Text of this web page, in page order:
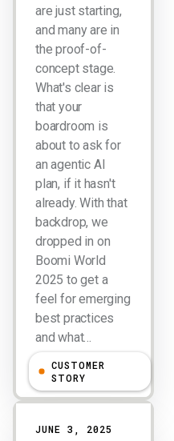
are just starting,
and many are in
the proof-of-
concept stage.
What's clear is
that your
boardroom is
about to ask for
an agentic AI
plan, if it hasn't
already. With that
backdrop, we
dropped in on
Boomi World
2025 to get a
feel for emerging
best practices
and what…
Larry Dignan
CUSTOMER
STORY
JUNE 3, 2025